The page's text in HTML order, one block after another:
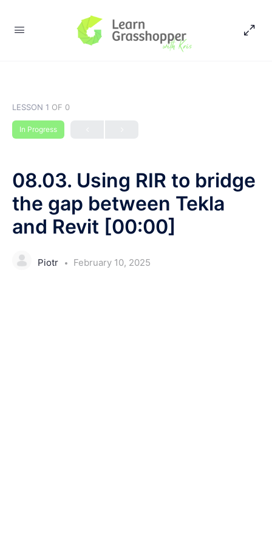
LESSON 1 OF 0
In Progress
08.03. Using RIR to bridge
the gap between Tekla
and Revit [00:00]
Piotr February 10, 2025